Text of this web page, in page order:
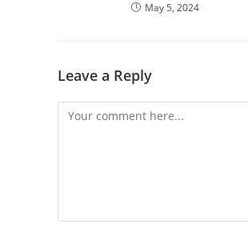
May 5, 2024
Leave a Reply
Comment